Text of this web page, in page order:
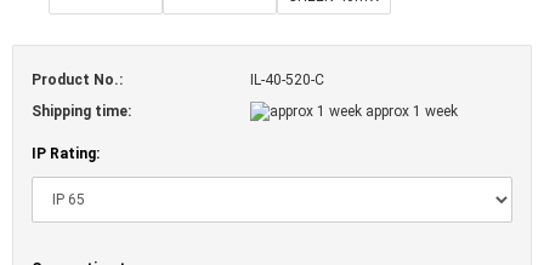
Product No.:
IL-40-520-C
Shipping time:
approx 1 week
IP Rating: